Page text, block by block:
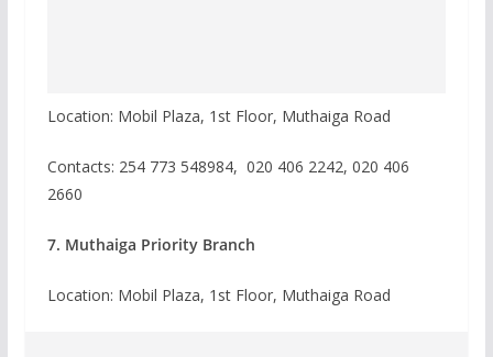
Location: Mobil Plaza, 1st Floor, Muthaiga Road
Contacts: 254 773 548984, 020 406 2242, 020 406
2660
7. Muthaiga Priority Branch
Location: Mobil Plaza, 1st Floor, Muthaiga Road